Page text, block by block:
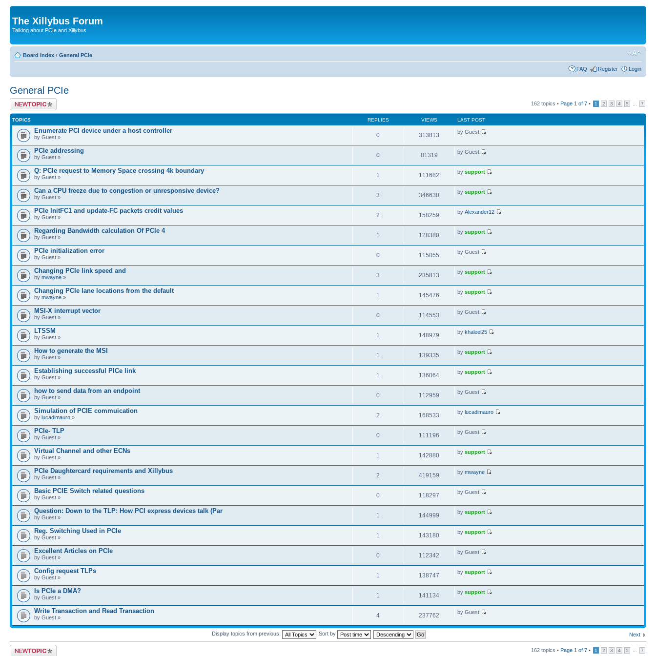
The Xillybus Forum
Talking about PCIe and Xillybus
Board index ‹ General PCIe
FAQ Register Login
General PCIe
Post a new topic 162 topics • Page 1 of 7 • 1 2 3 4 5 7
TOPICS REPLIES VIEWS LAST POST
Enumerate PCI device under a host controller
by Guest » 0 313813 by Guest
PCIe addressing
by Guest » 0 81319 by Guest
Q: PCIe request to Memory Space crossing 4k boundary
by Guest » 1 111682 bysupport
Can a CPU freeze due to congestion or unresponsive device?
by Guest » 3 346630 bysupport
PCIe InitFC1 and update-FC packets credit values
by Guest » 2 158259 byAlexander12
Regarding Bandwidth calculation Of PCIe 4
by Guest » 1 128380 bysupport
PCIe initialization error
by Guest » 0 115055 by Guest
Changing PCIe link speed and
by mwayne » 3 235813 bysupport
Changing PCIe lane locations from the default
by mwayne » 1 145476 bysupport
MSI-X interrupt vector
by Guest » 0 114553 by Guest
LTSSM
by Guest » 1 148979 bykhaleel25
How to generate the MSI
by Guest » 1 139335 bysupport
Establishing successful PICe link
by Guest » 1 136064 bysupport
how to send data from an endpoint
by Guest » 0 112959 by Guest
Simulation of PCIE commuication
by lucadimauro » 2 168533 bylucadimauro
PCIe- TLP
by Guest » 0 111196 by Guest
Virtual Channel and other ECNs
by Guest » 1 142880 bysupport
PCIe Daughtercard requirements and Xillybus
by Guest » 2 419159 bymwayne
Basic PCIE Switch related questions
by Guest » 0 118297 by Guest
Question: Down to the TLP: How PCI express devices talk (Par
by Guest » 1 144999 bysupport
Reg. Switching Used in PCIe
by Guest » 1 143180 bysupport
Excellent Articles on PCIe
by Guest » 0 112342 by Guest
Config request TLPs
by Guest » 1 138747 bysupport
Is PCIe a DMA?
by Guest » 1 141134 bysupport
Write Transaction and Read Transaction
by Guest » 4 237762 by Guest
Next
Display topics from previous: Sort by
Post a new topic 162 topics • Page 1 of 7 • 1 2 3 4 5 7